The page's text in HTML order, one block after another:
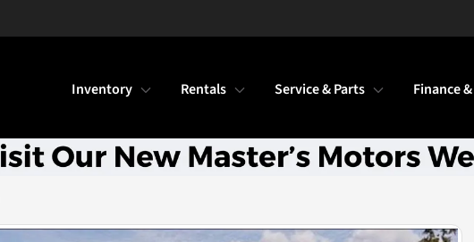
Inventory Rentals Service & Parts Finance